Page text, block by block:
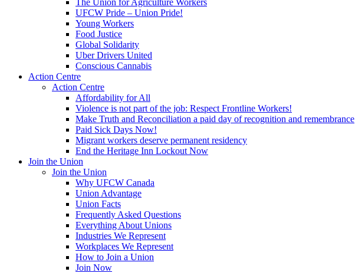
UFCW Pride – Union Pride!
Young Workers
Food Justice
Global Solidarity
Uber Drivers United
Conscious Cannabis
Action Centre
Action Centre
Affordability for All
Violence is not part of the job: Respect Frontline Workers!
Make Truth and Reconciliation a paid day of recognition and remembrance
Paid Sick Days Now!
Migrant workers deserve permanent residency
End the Heritage Inn Lockout Now
Join the Union
Join the Union
Why UFCW Canada
Union Advantage
Union Facts
Frequently Asked Questions
Everything About Unions
Industries We Represent
Workplaces We Represent
How to Join a Union
Join Now